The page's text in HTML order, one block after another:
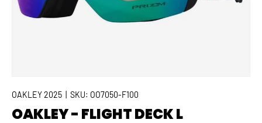
OAKLEY 2025 SKU: OO7050-F100
OAKLEY - FLIGHT DECK L